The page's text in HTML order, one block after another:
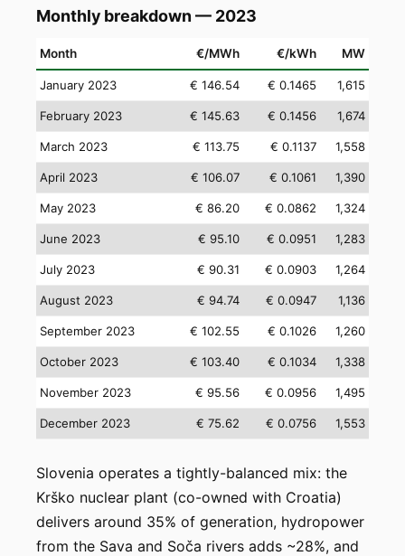
Monthly breakdown — 2023
Month €/MWh €/kWh MW
January 2023 € 146.54 € 0.1465 1,615
February 2023 € 145.63 € 0.1456 1,674
March 2023 € 113.75 € 0.1137 1,558
April 2023 € 106.07 € 0.1061 1,390
May 2023 € 86.20 € 0.0862 1,324
June 2023 € 95.10 € 0.0951 1,283
July 2023 € 90.31 € 0.0903 1,264
August 2023 € 94.74 € 0.0947 1,136
September 2023 € 102.55 € 0.1026 1,260
October 2023 € 103.40 € 0.1034 1,338
November 2023 € 95.56 € 0.0956 1,495
December 2023 € 75.62 € 0.0756 1,553
Slovenia operates a tightly-balanced mix: the
Krško nuclear plant (co-owned with Croatia)
delivers around 35% of generation, hydropower
from the Sava and Soča rivers adds ~28%, and